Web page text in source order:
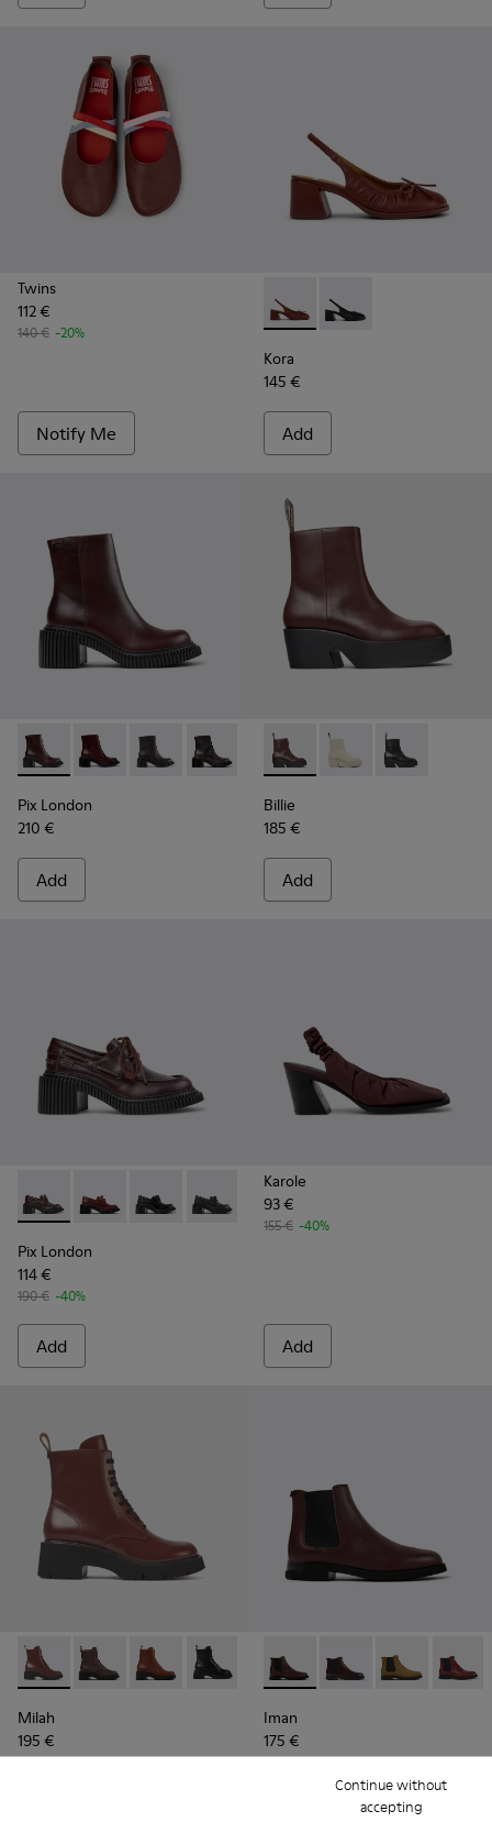
Continue without
accepting
Twins
112 €
140 € -20%
Notify Me
Kora - K201896-002 -
Kora - K201896-001
Kora
145 €
Add
Pix London - K400804-004 - Burgundy Leather Mid Boots
Pix London - K400804-006
Pix London - K400804-005
Pix London - K400804-002
Pix London - K400804-001
Pix London
210 €
Add
Billie - K400754-007 -
Billie - K400754-006
Billie -
Billie
185 €
Add
Pix London - K201812-003 - Burgundy Leather Moccasin
Pix London - K201812-006 - Burgundy Leather
Pix London - K201812-005
Pix London - K201812-001
Pix London
114 €
190 € -40%
Add
Karole
93 €
155 € -40%
Add
Milah - K400577-007 - Burgundy lace-up boots for women
Milah - K400577-013
Milah - K400577-011
Milah - K400577-001
Milah
195 €
Iman - K400299-024 -
Iman - K400299-
Iman - Iman
Iman
175 €